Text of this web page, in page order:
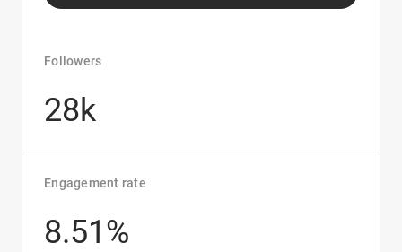
Followers
28k
Engagement rate
8.51%